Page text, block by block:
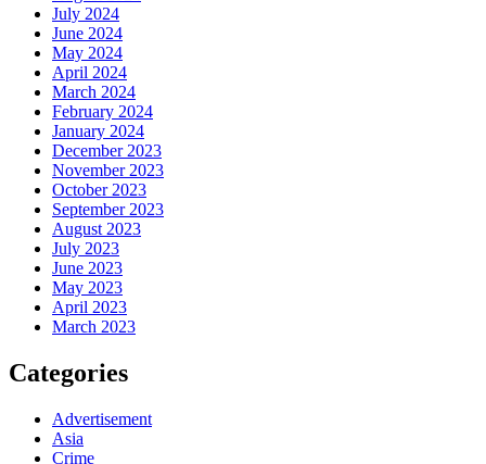
July 2024
June 2024
May 2024
April 2024
March 2024
February 2024
January 2024
December 2023
November 2023
October 2023
September 2023
August 2023
July 2023
June 2023
May 2023
April 2023
March 2023
Categories
Advertisement
Asia
Crime